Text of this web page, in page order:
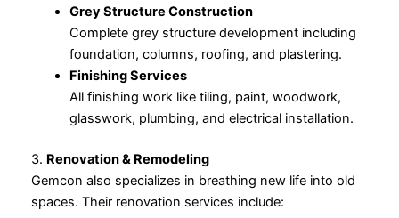
Grey Structure Construction
Complete grey structure development including
foundation, columns, roofing, and plastering.
Finishing Services
All finishing work like tiling, paint, woodwork,
glasswork, plumbing, and electrical installation.
3. Renovation & Remodeling
Gemcon also specializes in breathing new life into old
spaces. Their renovation services include: